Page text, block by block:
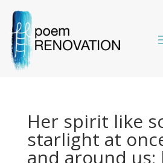
Her spirit like
starlight at
and around us;